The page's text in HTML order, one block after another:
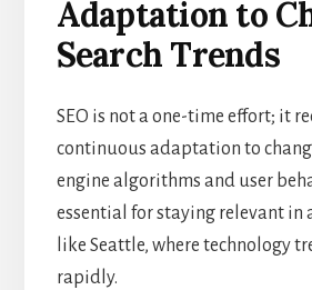
Adaptation to
Search Trends
SEO is not a one-time effort; it
continuous adaptation to
engine algorithms and user
essential for staying relevant in
like Seattle, where technology
rapidly.